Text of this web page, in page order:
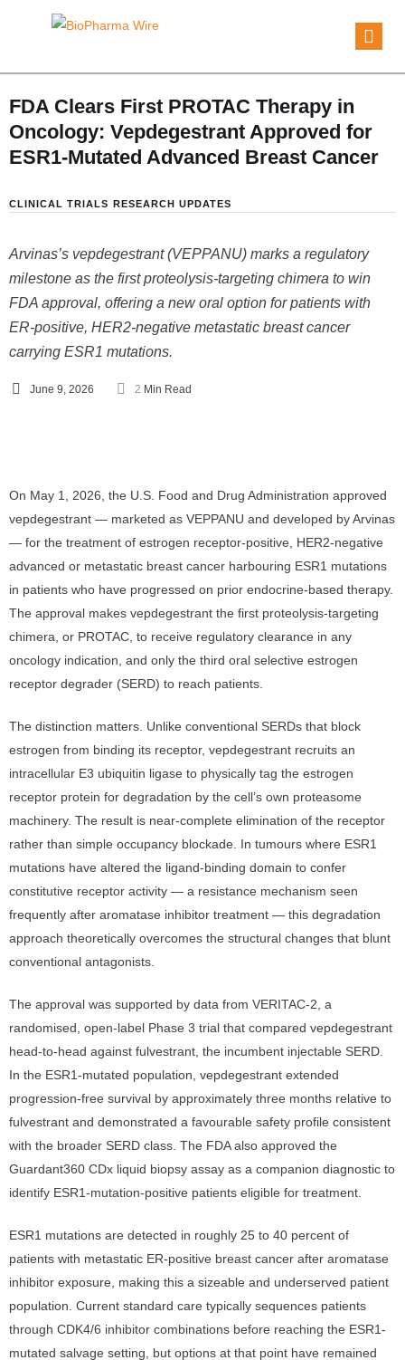
FDA Clears First PROTAC Therapy in
Oncology: Vepdegestrant Approved for
ESR1-Mutated Advanced Breast Cancer
CLINICAL TRIALS RESEARCH UPDATES
Arvinas’s vepdegestrant (VEPPANU) marks a regulatory
milestone as the first proteolysis-targeting chimera to win
FDA approval, offering a new oral option for patients with
ER-positive, HER2-negative metastatic breast cancer
carrying ESR1 mutations.
June 9, 2026 2 Min Read
On May 1, 2026, the U.S. Food and Drug Administration approved
vepdegestrant — marketed as VEPPANU and developed by Arvinas
— for the treatment of estrogen receptor-positive, HER2-negative
advanced or metastatic breast cancer harbouring ESR1 mutations
in patients who have progressed on prior endocrine-based therapy.
The approval makes vepdegestrant the first proteolysis-targeting
chimera, or PROTAC, to receive regulatory clearance in any
oncology indication, and only the third oral selective estrogen
receptor degrader (SERD) to reach patients.
The distinction matters. Unlike conventional SERDs that block
estrogen from binding its receptor, vepdegestrant recruits an
intracellular E3 ubiquitin ligase to physically tag the estrogen
receptor protein for degradation by the cell’s own proteasome
machinery. The result is near-complete elimination of the receptor
rather than simple occupancy blockade. In tumours where ESR1
mutations have altered the ligand-binding domain to confer
constitutive receptor activity — a resistance mechanism seen
frequently after aromatase inhibitor treatment — this degradation
approach theoretically overcomes the structural changes that blunt
conventional antagonists.
The approval was supported by data from VERITAC-2, a
randomised, open-label Phase 3 trial that compared vepdegestrant
head-to-head against fulvestrant, the incumbent injectable SERD.
In the ESR1-mutated population, vepdegestrant extended
progression-free survival by approximately three months relative to
fulvestrant and demonstrated a favourable safety profile consistent
with the broader SERD class. The FDA also approved the
Guardant360 CDx liquid biopsy assay as a companion diagnostic to
identify ESR1-mutation-positive patients eligible for treatment.
ESR1 mutations are detected in roughly 25 to 40 percent of
patients with metastatic ER-positive breast cancer after aromatase
inhibitor exposure, making this a sizeable and underserved patient
population. Current standard care typically sequences patients
through CDK4/6 inhibitor combinations before reaching the ESR1-
mutated salvage setting, but options at that point have remained